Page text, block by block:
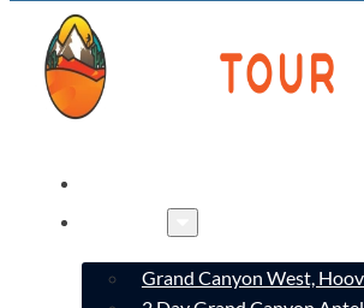
TOURS
Grand Canyon West,